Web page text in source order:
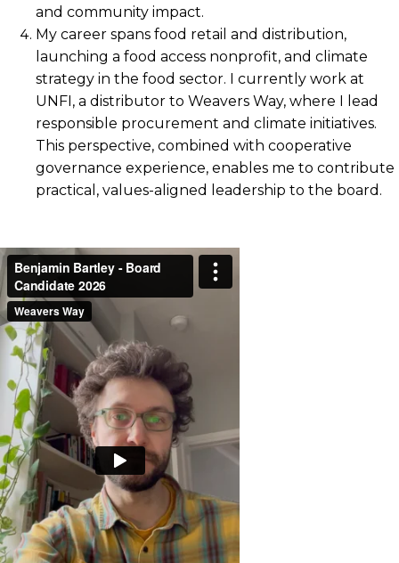
and community impact.
My career spans food retail and distribution,
launching a food access nonprofit, and climate
strategy in the food sector. I currently work at
UNFI, a distributor to Weavers Way, where I lead
responsible procurement and climate initiatives.
This perspective, combined with cooperative
governance experience, enables me to contribute
practical, values-aligned leadership to the board.